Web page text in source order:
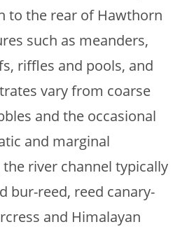
to the rear of Hawthorn
such as meanders,
riffles and pools, and
vary from coarse
and the occasional
and marginal
river channel typically
bur-reed, reed canary-
and Himalayan